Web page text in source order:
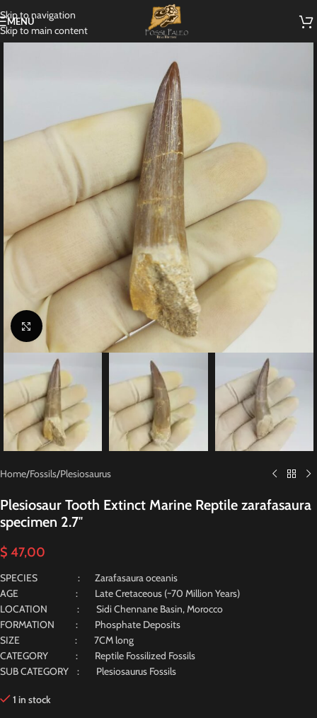
Skip to navigation
Skip to main content
MENU
Click to enlarge
Home/Fossils/Plesiosaurus
Plesiosaur Tooth Extinct Marine Reptile zarafasaura
specimen 2.7″
$ 47,00
SPECIES : Zarafasaura oceanis
AGE : Late Cretaceous (~70 Million Years)
LOCATION : Sidi Chennane Basin, Morocco
FORMATION : Phosphate Deposits
SIZE : 7CM long
CATEGORY : Reptile Fossilized Fossils
SUB CATEGORY : Plesiosaurus Fossils
1 in stock